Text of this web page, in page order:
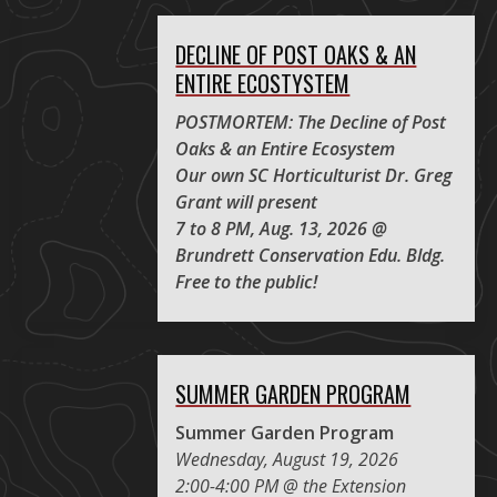
DECLINE OF POST OAKS & AN
ENTIRE ECOSTYSTEM
POSTMORTEM: The Decline of Post
Oaks & an Entire Ecosystem
Our own SC Horticulturist Dr. Greg
Grant will present
7 to 8 PM, Aug. 13, 2026 @
Brundrett Conservation Edu. Bldg.
Free to the public!
SUMMER GARDEN PROGRAM
Summer Garden Program
Wednesday, August 19, 2026
2:00-4:00 PM @ the Extension